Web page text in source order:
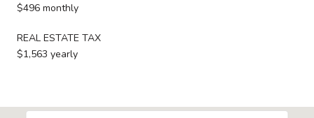
$496 monthly
REAL ESTATE TAX
$1,563 yearly